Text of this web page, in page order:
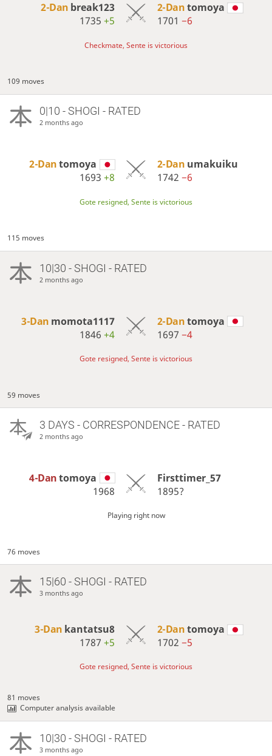
2-Dan break123
1735+5
2-Dantomoya
1701 −6
Checkmate, Sente is victorious
109 moves
0|10 - SHOGI - RATED
2 months ago
2-Dantomoya
1693+8
2-Dan umakuiku
1742 −6
Gote resigned, Sente is victorious
115 moves
10|30 - SHOGI - RATED
2 months ago
3-Dan momota1117
1846+4
2-Dantomoya
1697 −4
Gote resigned, Sente is victorious
59 moves
3 DAYS - CORRESPONDENCE - RATED
2 months ago
4-Dantomoya
1968
Firsttimer_57
1895?
Playing right now
76 moves
15|60 - SHOGI - RATED
3 months ago
3-Dan kantatsu8
1787+5
2-Dantomoya
1702 −5
Gote resigned, Sente is victorious
81 moves
Computer analysis available
10|30 - SHOGI - RATED
3 months ago